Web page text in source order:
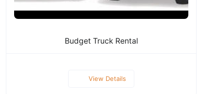
Budget Truck Rental
View Details